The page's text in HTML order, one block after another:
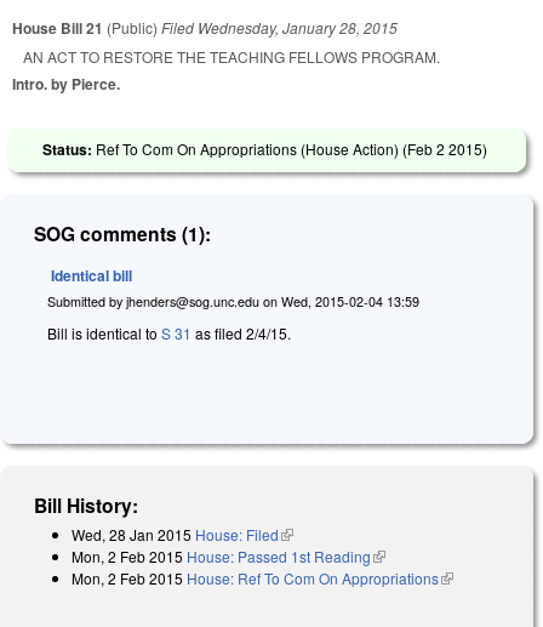
House Bill 21 (Public) Filed Wednesday, January 28, 2015
AN ACT TO RESTORE THE TEACHING FELLOWS PROGRAM.
Intro. by Pierce.
Status: Ref To Com On Appropriations (House Action) (Feb 2 2015)
SOG comments (1):
Identical bill
Submitted by jhenders@sog.unc.edu on Wed, 2015-02-04 13:59
Bill is identical to S 31 as filed 2/4/15.
Bill History:
Wed, 28 Jan 2015 House: Filed(link is external)
Mon, 2 Feb 2015 House: Passed 1st Reading(link is external)
Mon, 2 Feb 2015 House: Ref To Com On Appropriations(link is